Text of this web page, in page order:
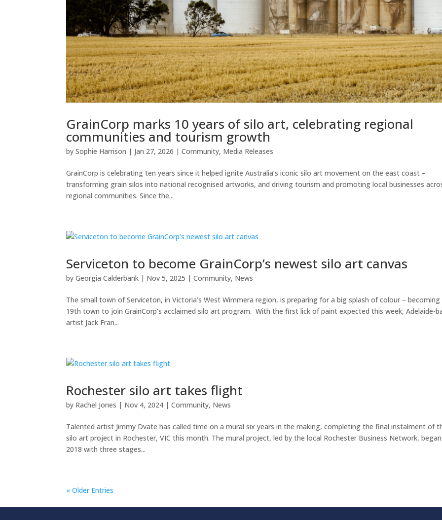
GrainCorp marks 10 years of silo art, celebrating regional
communities and tourism growth
bySophie Harrison | Jan 27, 2026 |Community, Media Releases
GrainCorp is celebrating ten years since it helped ignite Australia’s iconic silo art movement on the east coast –
transforming grain silos into national recognised artworks, and driving tourism and promoting local businesses
regional communities. Since the...
Serviceton to become GrainCorp’s newest silo art canvas
byGeorgia Calderbank | Nov 5, 2025 |Community, News
The small town of Serviceton, in Victoria’s West Wimmera region, is preparing for a big splash of colour –
19th town to join GrainCorp’s acclaimed silo art program. With the first lick of paint expected this week, Adelaide-
artist Jack Fran...
Rochester silo art takes flight
by Rachel Jones | Nov 4, 2024 |Community, News
Talented artist Jimmy Dvate has called time on a mural six years in the making, completing the final instalment of
silo art project in Rochester, VIC this month. The mural project, led by the local Rochester Business Network,
2018 with three stages...
« Older Entries